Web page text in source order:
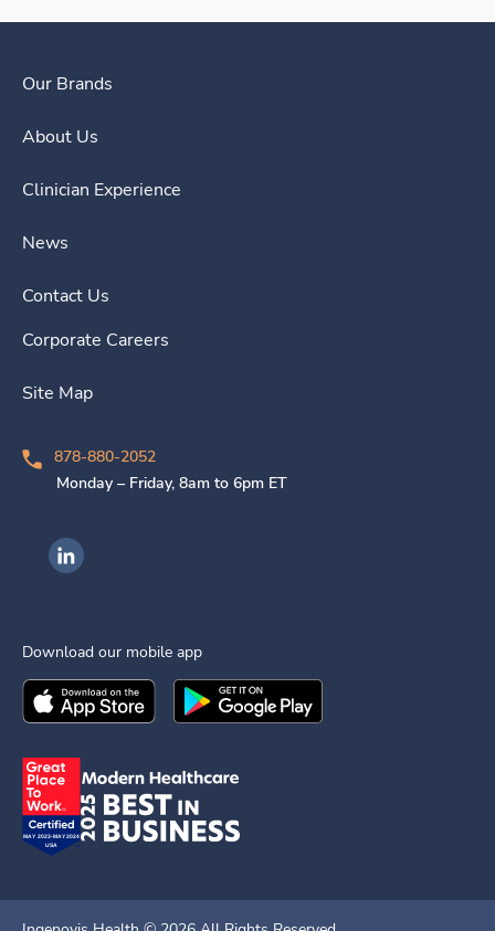
Our Brands
About Us
Clinician Experience
News
Contact Us
Corporate Careers
Site Map
878-880-2052
Monday – Friday, 8am to 6pm ET
Ingenovis Health on LinkedIn
Download our mobile app
Download theIngenovis HealthMobile App on the
Download theIngenovis Health